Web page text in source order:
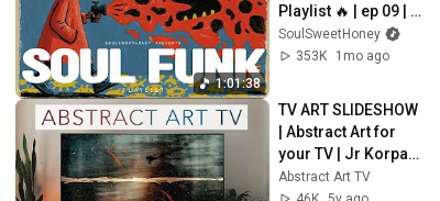
1:01:38
Playlist 🔥 | ep 09 |
Close Your Eyes,
The Soul that Loves.
SoulSweetHoney
353K
1mo ago
TV ART SLIDESHOW
| Abstract Art for
your TV | Jr Korpa |
1hour of 4K HD
Paintings
Abstract Art TV